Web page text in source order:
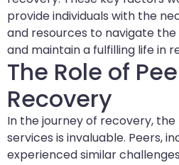
provide individuals with the
and resources to navigate
and maintain a fulfilling life in
The Role of
Recovery
In the journey of recovery,
services is invaluable. Peers,
experienced similar